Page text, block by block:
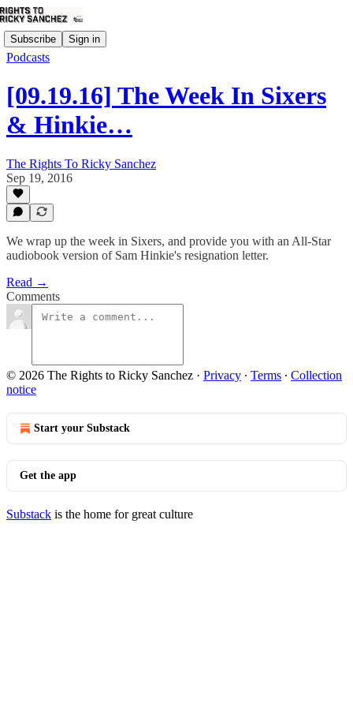
Subscribe Sign in
Podcasts
[09.19.16] The Week In Sixers
& Hinkie…
The Rights To Ricky Sanchez
Sep 19, 2016
We wrap up the week in Sixers, and provide you with an All-Star
audiobook version of Sam Hinkie's resignation letter.
Read →
Comments
© 2026 The Rights to Ricky Sanchez · Privacy ∙ Terms ∙ Collection
notice
Start your Substack
Get the app
Substack is the home for great culture